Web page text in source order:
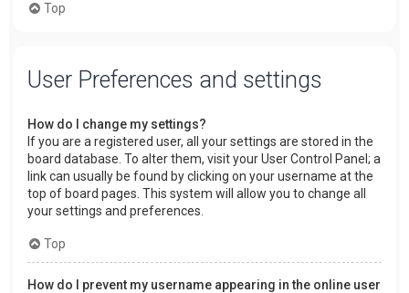
Top
User Preferences and settings
How do I change my settings?
If you are a registered user, all your settings are stored in the
board database. To alter them, visit your User Control Panel; a
link can usually be found by clicking on your username at the
top of board pages. This system will allow you to change all
your settings and preferences.
Top
How do I prevent my username appearing in the online user